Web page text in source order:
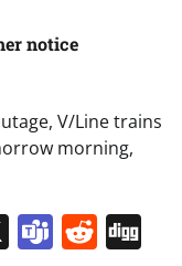
notice
V/Line trains
morning,
X Teams